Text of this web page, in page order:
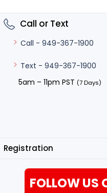
Call or Text
Call - 949-367-1900
Text - 949-367-1900
5am – 11pm PST (7 Days)
Registration
FOLLOW US